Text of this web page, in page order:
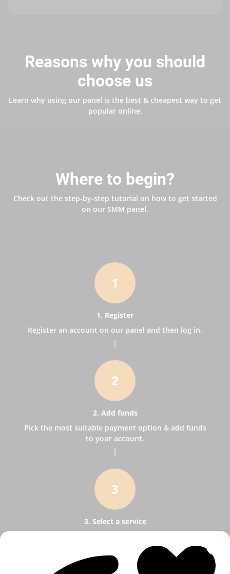
Reasons why you should
choose us
Learn why using our panel is the best & cheapest way to get
popular online.
Where to begin?
Check out the step-by-step tutorial on how to get started
on our SMM panel.
1
1. Register
Register an account on our panel and then log in.
2
2. Add funds
Pick the most suitable payment option & add funds
to your account.
3
3. Select a service